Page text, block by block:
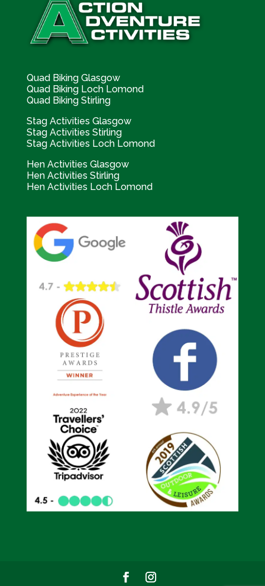
Quad Biking Glasgow
Quad Biking Loch Lomond
Quad Biking Stirling
Stag Activities Glasgow
Stag Activities Stirling
Stag Activities Loch Lomond
Hen Activities Glasgow
Hen Activities Stirling
Hen Activities Loch Lomond